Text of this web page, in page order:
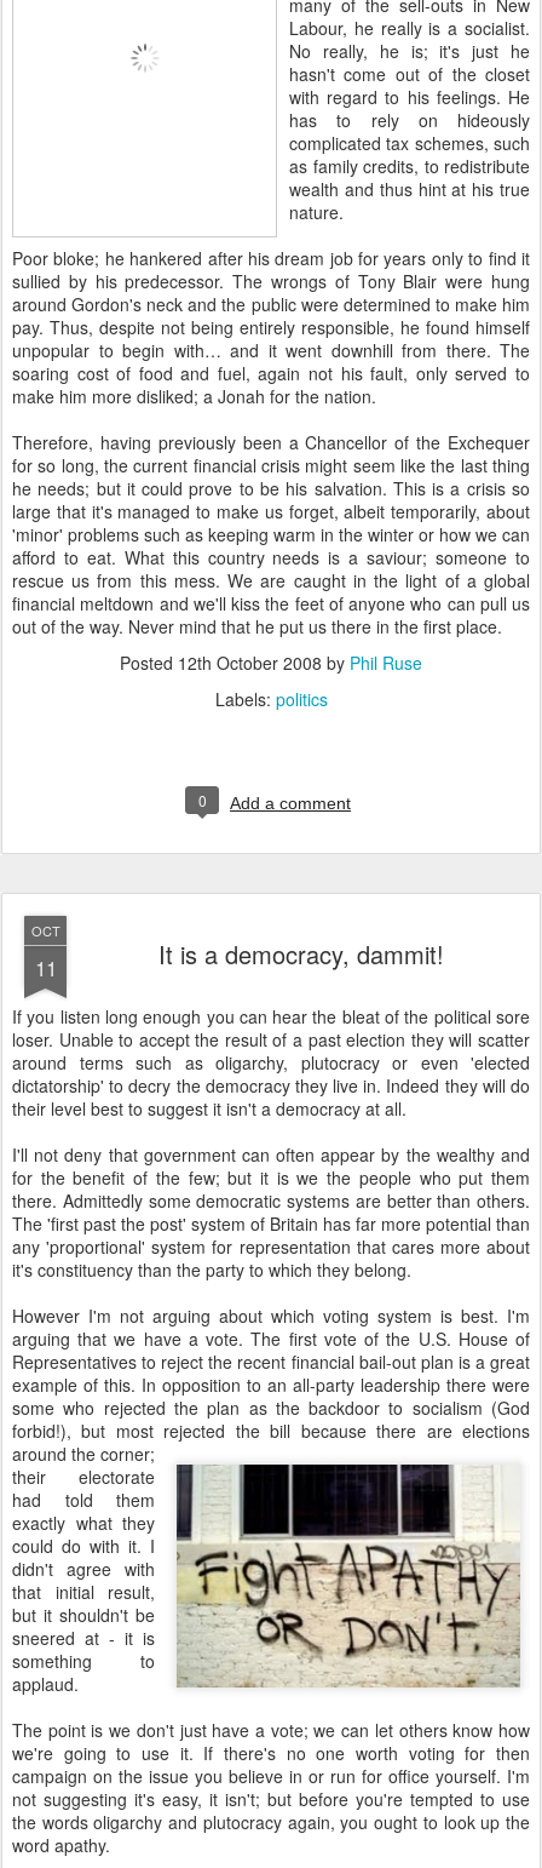
many of the sell-outs in New
Labour, he really is a socialist.
No really, he is; it's just he
hasn't come out of the closet
with regard to his feelings. He
has to rely on hideously
complicated tax schemes, such
as family credits, to redistribute
wealth and thus hint at his true
nature.
Poor bloke; he hankered after his dream job for years only to find it
sullied by his predecessor. The wrongs of Tony Blair were hung
around Gordon's neck and the public were determined to make him
pay. Thus, despite not being entirely responsible, he found himself
unpopular to begin with… and it went downhill from there. The
soaring cost of food and fuel, again not his fault, only served to
make him more disliked; a Jonah for the nation.
Therefore, having previously been a Chancellor of the Exchequer
for so long, the current financial crisis might seem like the last thing
he needs; but it could prove to be his salvation. This is a crisis so
large that it's managed to make us forget, albeit temporarily, about
'minor' problems such as keeping warm in the winter or how we can
afford to eat. What this country needs is a saviour; someone to
rescue us from this mess. We are caught in the light of a global
financial meltdown and we'll kiss the feet of anyone who can pull us
out of the way. Never mind that he put us there in the first place.
Posted 12th October 2008 by Phil Ruse
Labels: politics
0 Add a comment
OCT
11 It is a democracy, dammit!
If you listen long enough you can hear the bleat of the political sore
loser. Unable to accept the result of a past election they will scatter
around terms such as oligarchy, plutocracy or even 'elected
dictatorship' to decry the democracy they live in. Indeed they will do
their level best to suggest it isn't a democracy at all.
I'll not deny that government can often appear by the wealthy and
for the benefit of the few; but it is we the people who put them
there. Admittedly some democratic systems are better than others.
The 'first past the post' system of Britain has far more potential than
any 'proportional' system for representation that cares more about
it's constituency than the party to which they belong.
However I'm not arguing about which voting system is best. I'm
arguing that we have a vote. The first vote of the U.S. House of
Representatives to reject the recent financial bail-out plan is a great
example of this. In opposition to an all-party leadership there were
some who rejected the plan as the backdoor to socialism (God
forbid!), but most rejected the bill becausethere are elections
around the corner;
their electorate
had told them
exactly what they
could do with it. I
didn't agree with
that initial result,
but it shouldn't be
sneered at - it is
something to
applaud.
The point is we don't just have a vote; we can let others know how
we're going to use it. If there's no one worth voting for then
campaign on the issue you believe in or run for office yourself. I'm
not suggesting it's easy, it isn't; but before you're tempted to use
the words oligarchy and plutocracy again, you ought to look up the
word apathy.